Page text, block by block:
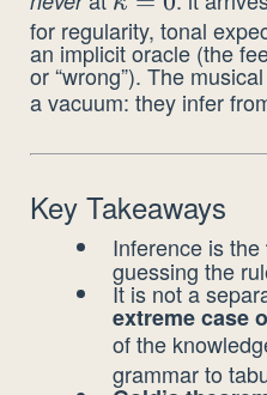
= 0
for regularity, tonal
an implicit oracle (the
or “wrong”). The
a vacuum: they infer
Key Takeaways
Inference is the
guessing the
It is not a
extreme case
of the
grammar to